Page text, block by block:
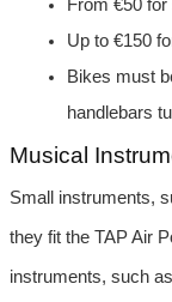
From €50
Up to €150
Bikes must
handlebars
Musical
Small instruments,
they fit the TAP Air
instruments, such